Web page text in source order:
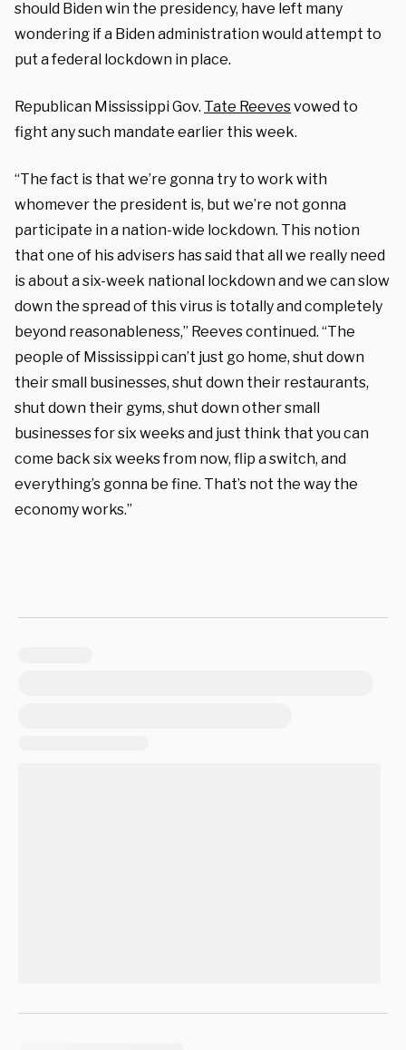
should Biden win the presidency, have left many
wondering if a Biden administration would attempt to
put a federal lockdown in place.
Republican Mississippi Gov. Tate Reevesvowed to
fight any such mandate earlier this week.
“The fact is that we’re gonna try to work with
whomever the president is, but we’re not gonna
participate in a nation-wide lockdown. This notion
that one of his advisers has said that all we really need
is about a six-week national lockdown and we can slow
down the spread of this virus is totally and completely
beyond reasonableness,” Reeves continued. “The
people of Mississippi can’t just go home, shut down
their small businesses, shut down their restaurants,
shut down their gyms, shut down other small
businesses for six weeks and just think that you can
come back six weeks from now, flip a switch, and
everything’s gonna be fine. That’s not the way the
economy works.”